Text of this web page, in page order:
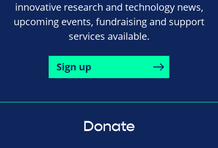
innovative research and technology news,
upcoming events, fundraising and support
services available.
Sign up
Donate